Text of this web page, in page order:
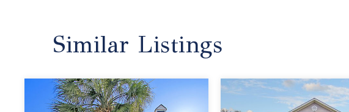
Similar Listings